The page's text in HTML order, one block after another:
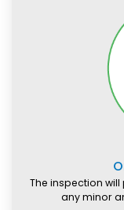
The inspection
any minor